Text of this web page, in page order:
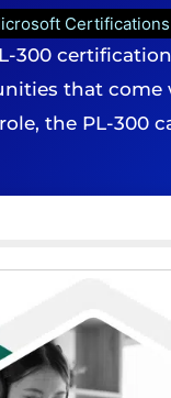
300
that come
the PL-300